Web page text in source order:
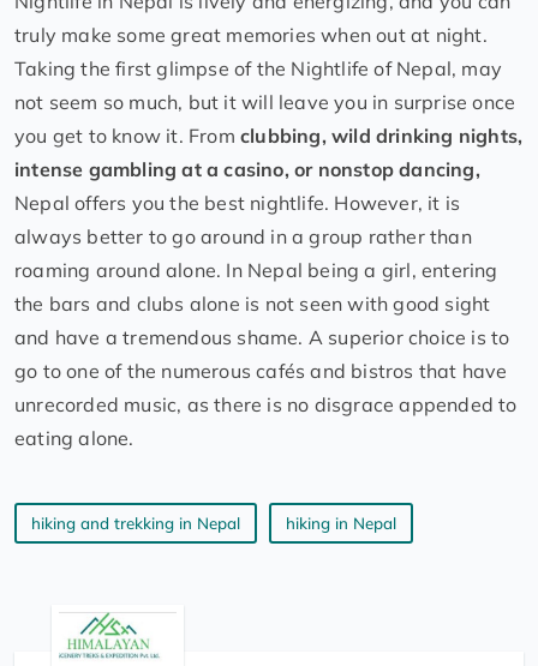
truly make some great memories when out at night.
Taking the first glimpse of the Nightlife of Nepal, may
not seem so much, but it will leave you in surprise once
you get to know it. From clubbing, wild drinking nights,
intense gambling at a casino, or nonstop dancing,
Nepal offers you the best nightlife. However, it is
always better to go around in a group rather than
roaming around alone. In Nepal being a girl, entering
the bars and clubs alone is not seen with good sight
and have a tremendous shame. A superior choice is to
go to one of the numerous cafés and bistros that have
unrecorded music, as there is no disgrace appended to
eating alone.
hiking and trekking in Nepal hiking in Nepal